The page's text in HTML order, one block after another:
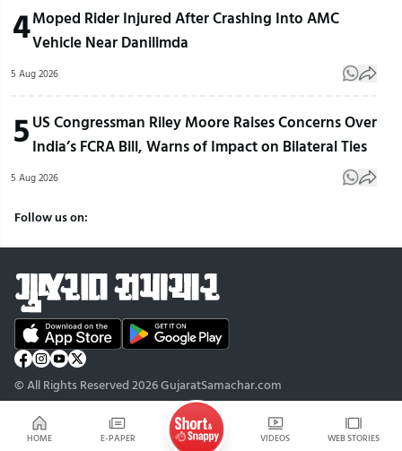
HOME E-PAPER VIDEOS WEB STORIES
4Moped Rider Injured After Crashing Into AMC
Vehicle Near Danilimda
5 Aug 2026
5 US Congressman Riley Moore Raises Concerns Over
India’s FCRA Bill, Warns of Impact on Bilateral Ties
5 Aug 2026
Follow us on:
© All Rights Reserved 2026 GujaratSamachar.com